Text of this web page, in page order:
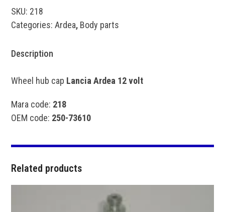
SKU: 218
Categories: Ardea, Body parts
Description
Wheel hub cap Lancia Ardea 12 volt
Mara code: 218
OEM code: 250-73610
Related products